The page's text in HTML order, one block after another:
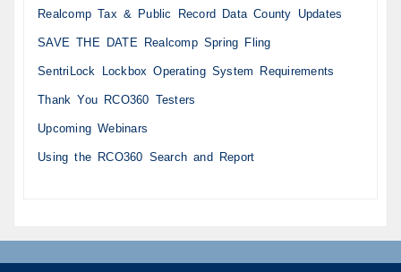
Realcomp Tax & Public Record Data County Updates
SAVE THE DATE Realcomp Spring Fling
SentriLock Lockbox Operating System Requirements
Thank You RCO360 Testers
Upcoming Webinars
Using the RCO360 Search and Report